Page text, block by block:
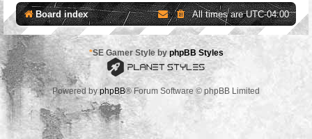
Board index All times areUTC-04:00
*SE Gamer Style by phpBB Styles
Powered byphpBB® Forum Software © phpBB Limited